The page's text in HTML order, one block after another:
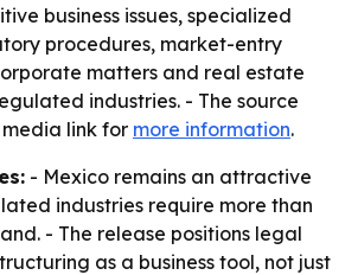
business issues, specialized
procedures, market-entry
matters and real estate
industries. - The source
link for more information.
- Mexico remains an attractive
industries require more than
- The release positions legal
as a business tool, not just